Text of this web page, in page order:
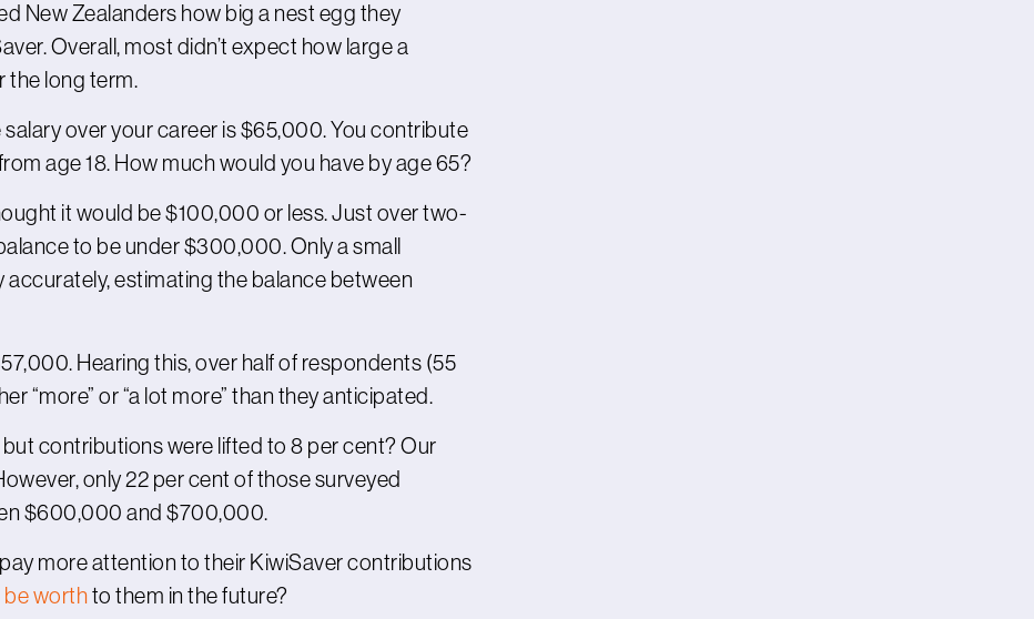
New Zealanders how big a nest egg they
Overall, most didn’t expect how large a
the long term.
salary over your career is $65,000. You contribute
age 18. How much would you have by age 65?
it would be $100,000 or less. Just over two-
to be under $300,000. Only a small
accurately, estimating the balance between
Hearing this, over half of respondents (55
“more” or “a lot more” than they anticipated.
contributions were lifted to 8 per cent? Our
only 22 per cent of those surveyed
$600,000 and $700,000.
more attention to their KiwiSaver contributions
be worthto them in the future?